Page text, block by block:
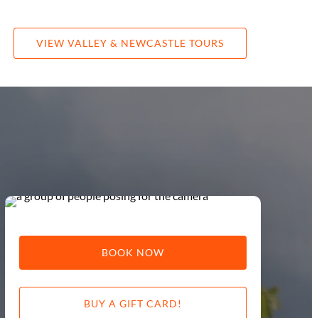
VIEW VALLEY & NEWCASTLE TOURS
BOOK NOW
BUY A GIFT CARD!